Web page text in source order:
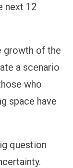
next 12
growth of the
a scenario
who
space have
question